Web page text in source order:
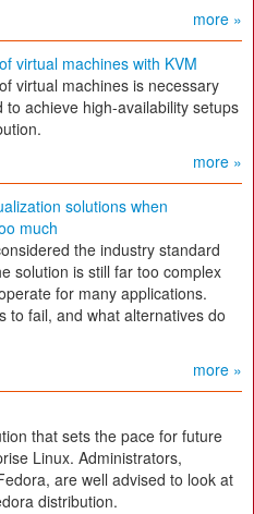
more »
virtual machines with KVM
virtual machines is necessary
to achieve high-availability setups
more »
solutions when
much
the industry standard
solution is still far too complex
for many applications.
to fail, and what alternatives do
more »
that sets the pace for future
Linux. Administrators,
are well advised to look at
distribution.